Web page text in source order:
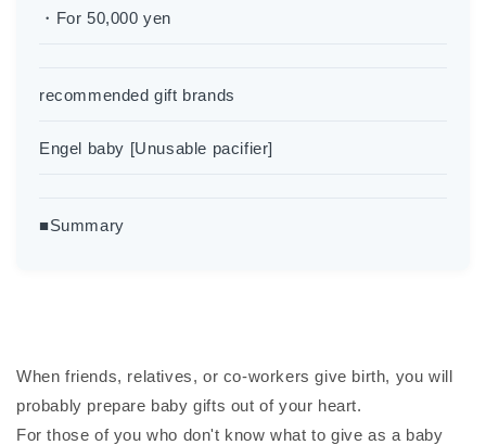
・For 50,000 yen
recommended gift brands
Engel baby [Unusable pacifier]
■Summary
When friends, relatives, or co-workers give birth, you will
probably prepare baby gifts out of your heart.
For those of you who don't know what to give as a baby